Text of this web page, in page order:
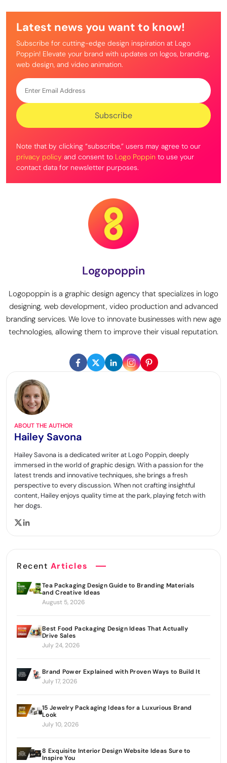
Latest news you want to know!
Subscribe for cutting-edge design inspiration at Logo
Poppin! Elevate your brand with updates on logos, branding,
web design, and video animation.
Note that by clicking “subscribe,” users may agree to our
privacy policy and consent to Logo Poppin to use your
contact data for newsletter purposes.
Logopoppin
Logopoppin is a graphic design agency that specializes in logo
designing, web development, video production and advanced
branding services. We love to innovate businesses with new age
technologies, allowing them to improve their visual reputation.
ABOUT THE AUTHOR
Hailey Savona
Hailey Savona is a dedicated writer at Logo Poppin, deeply
immersed in the world of graphic design. With a passion for the
latest trends and innovative techniques, she brings a fresh
perspective to every discussion. When not crafting insightful
content, Hailey enjoys quality time at the park, playing fetch with
her dogs.
Recent Articles
Tea Packaging Design Guide to Branding Materials
and Creative Ideas
August 5, 2026
Best Food Packaging Design Ideas That Actually
Drive Sales
July 24, 2026
Brand Power Explained with Proven Ways to Build It
July 17, 2026
15 Jewelry Packaging Ideas for a Luxurious Brand
Look
July 10, 2026
8 Exquisite Interior Design Website Ideas Sure to
Inspire You